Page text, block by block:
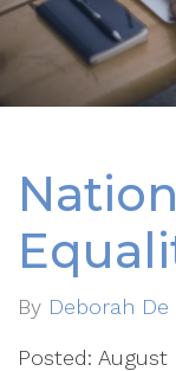
By Deborah De
Posted: August